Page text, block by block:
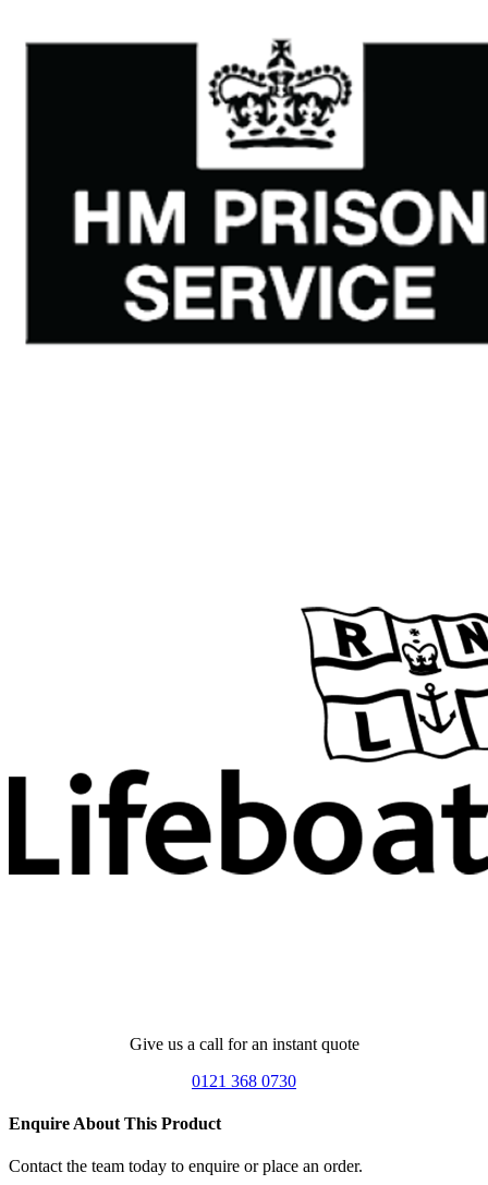
Give us a call for an instant quote
0121 368 0730
Enquire About This Product
Contact the team today to enquire or place an order.